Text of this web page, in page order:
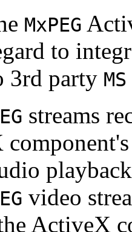
MxPEG
to
3rd party
streams
playback
video
ActiveX